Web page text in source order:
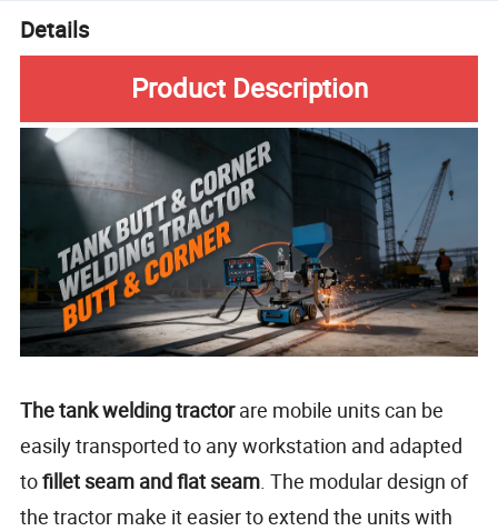
Details
Product Description
The tank welding tractorare mobile units can be
easily transported to any workstation and adapted
tofillet seam and flat seam . The modular design of
the tractor make it easier to extend the units with